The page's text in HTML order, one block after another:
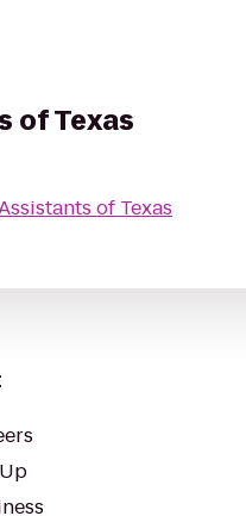
of Texas
Surgical Assistants of Texas